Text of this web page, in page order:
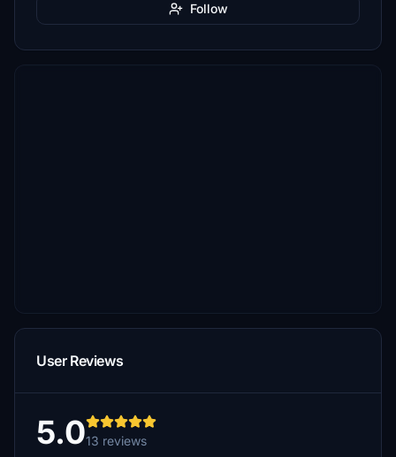
Follow
User Reviews
5.013 reviews